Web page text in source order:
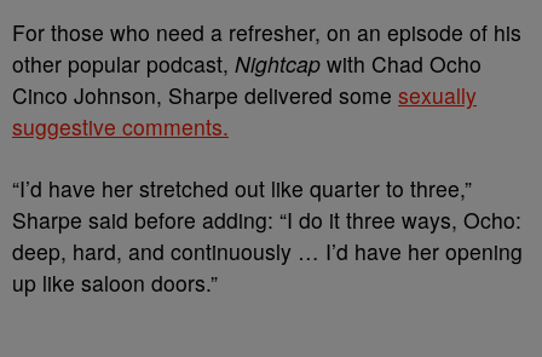
For those who need a refresher, on an episode of his
other popular podcast, Nightcap with Chad Ocho
Cinco Johnson, Sharpe delivered some sexually
suggestive comments.
“I’d have her stretched out like quarter to three,”
Sharpe said before adding: “I do it three ways, Ocho:
deep, hard, and continuously … I’d have her opening
up like saloon doors.”